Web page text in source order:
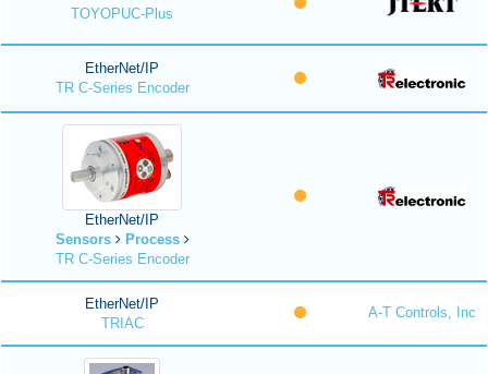
TOYOPUC-Plus
EtherNet/IP
TR C-Series Encoder
EtherNet/IP
Sensors
Process
TR C-Series Encoder
EtherNet/IP
TRIAC
A-T Controls, Inc